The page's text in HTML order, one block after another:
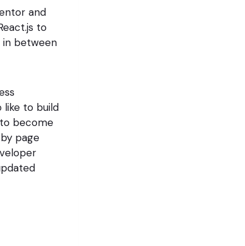
and
to
in between
like to build
become
page